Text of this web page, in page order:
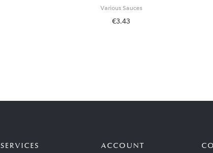
Various Sauces
€3.43
SERVICES ACCOUNT